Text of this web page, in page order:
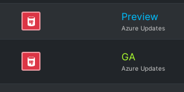
Preview
Azure Updates
GA
Azure Updates